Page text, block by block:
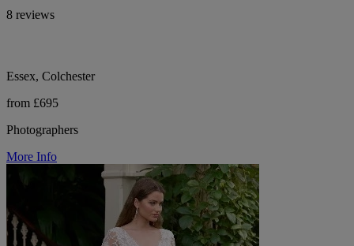
8 reviews
Essex, Colchester
from £695
Photographers
More Info